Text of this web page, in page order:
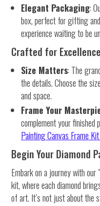
Elegant Packaging:
box, perfect for gifting
experience waiting to be
Crafted for
Size Matters: The
the details. Choose the
and space.
Frame Your
complement your finished
Painting Canvas Frame Kit
Begin Your Diamond
Embark on a journey with
kit, where each diamond
of art. It’s not just about the